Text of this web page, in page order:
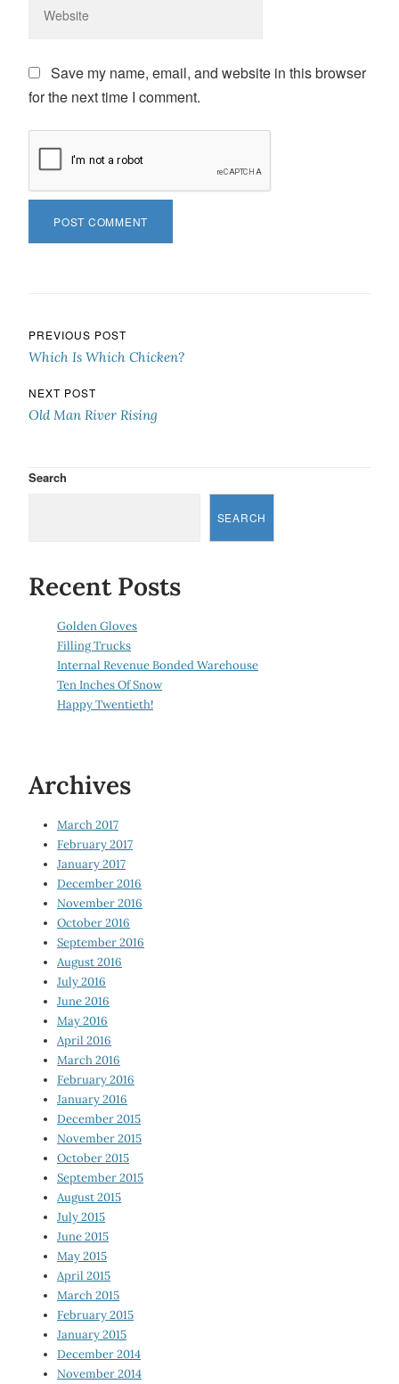
Save my name, email, and website in this browser
for the next time I comment.
Post navigation
PREVIOUS POST
Which Is Which Chicken?
NEXT POST
Old Man River Rising
Search
SEARCH
Recent Posts
Golden Gloves
Filling Trucks
Internal Revenue Bonded Warehouse
Ten Inches Of Snow
Happy Twentieth!
Archives
March 2017
February 2017
January 2017
December 2016
November 2016
October 2016
September 2016
August 2016
July 2016
June 2016
May 2016
April 2016
March 2016
February 2016
January 2016
December 2015
November 2015
October 2015
September 2015
August 2015
July 2015
June 2015
May 2015
April 2015
March 2015
February 2015
January 2015
December 2014
November 2014